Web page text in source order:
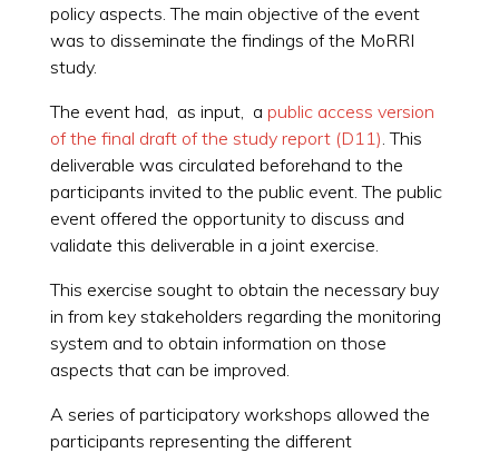
policy aspects. The main objective of the event
was to disseminate the findings of the MoRRI
study.
The event had, as input, a public access version
of the final draft of the study report (D11) . This
deliverable was circulated beforehand to the
participants invited to the public event. The public
event offered the opportunity to discuss and
validate this deliverable in a joint exercise.
This exercise sought to obtain the necessary buy
in from key stakeholders regarding the monitoring
system and to obtain information on those
aspects that can be improved.
A series of participatory workshops allowed the
participants representing the different